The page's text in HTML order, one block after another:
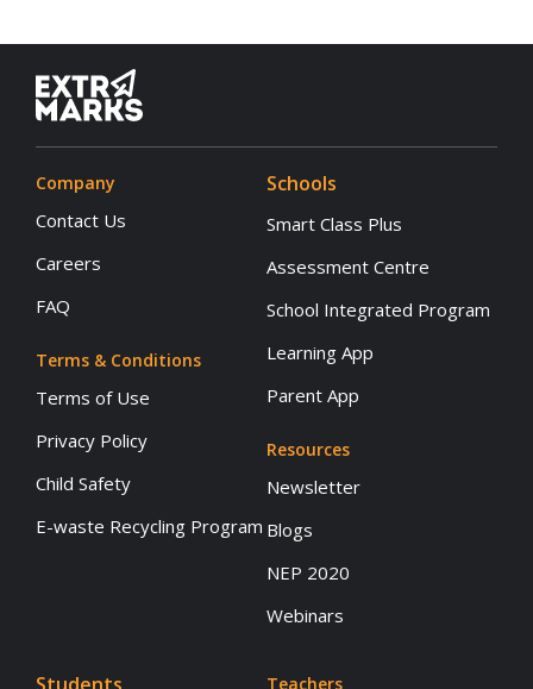
Company
Contact Us
Careers
FAQ
Terms & Conditions
Terms of Use
Privacy Policy
Child Safety
E-waste Recycling Program
Schools
Smart Class Plus
Assessment Centre
School Integrated Program
Learning App
Parent App
Resources
Newsletter
Blogs
NEP 2020
Webinars
Teachers